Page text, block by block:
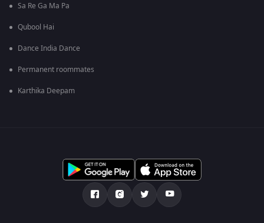
Sa Re Ga Ma Pa
Qubool Hai
Dance India Dance
Permanent roommates
Karthika Deepam